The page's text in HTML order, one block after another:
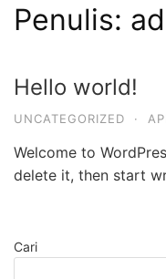
Penulis:
Hello world!
UNCATEGORIZED ·
Welcome to
delete it, then start
Cari